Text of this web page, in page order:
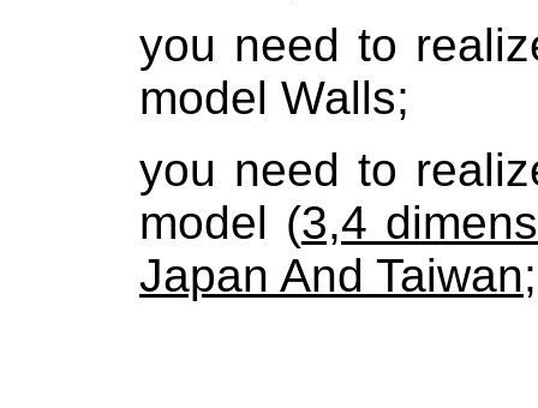
you need to
model Walls;
you need to
model (3,4
Japan And Taiwan;